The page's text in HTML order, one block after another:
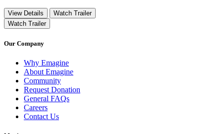
View Details
Watch Trailer
Watch Trailer
Our Company
Why Emagine
About Emagine
Community
Request Donation
General FAQs
Careers
Contact Us